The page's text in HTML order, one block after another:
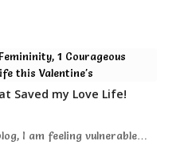
Saved my Love Life!
I am feeling vulnerable…